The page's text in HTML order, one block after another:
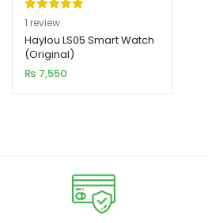
Rated5.00
out of 5
based on
1
customer
1 review
Haylou LS05 Smart Watch
(Original)
₨ 7,550